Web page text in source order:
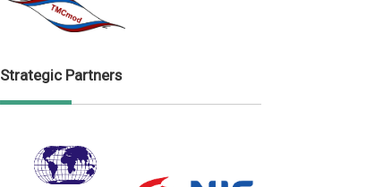
Strategic Partners